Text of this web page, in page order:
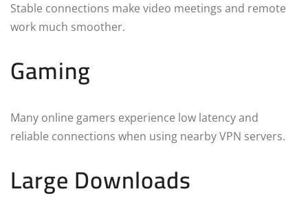
Stable connections make video meetings and remote
work much smoother.
Gaming
Many online gamers experience low latency and
reliable connections when using nearby VPN servers.
Large Downloads